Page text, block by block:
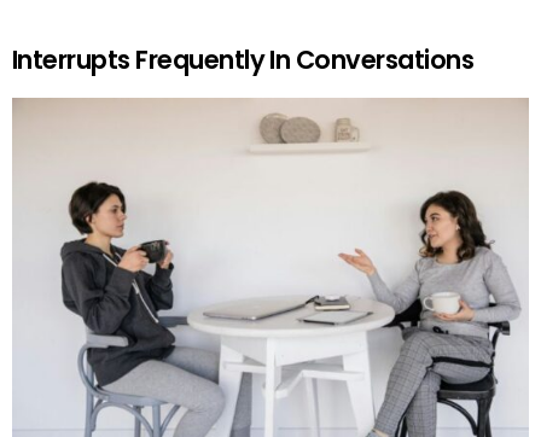
Interrupts Frequently In Conversations